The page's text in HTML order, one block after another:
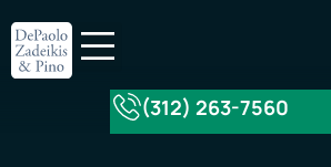
(312) 263-7560